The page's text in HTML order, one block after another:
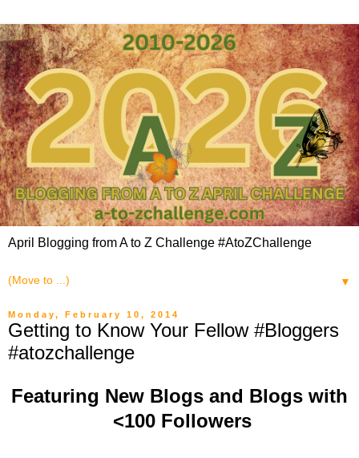
April Blogging from A to Z Challenge #AtoZChallenge
▼
Monday, February 10, 2014
Getting to Know Your Fellow #Bloggers
#atozchallenge
Featuring New Blogs and Blogs with
<100 Followers